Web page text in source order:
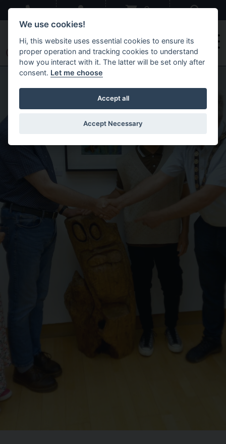
Skip to main content 0
Just Us
We use cookies!
Hi, this website uses essential cookies to ensure its
proper operation and tracking cookies to understand
how you interact with it. The latter will be set only after
consent. Let me choose
Accept all
Accept Necessary